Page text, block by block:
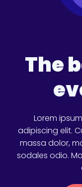
The
Lorem
adipiscing elit.
massa dolor,
sodales odio.